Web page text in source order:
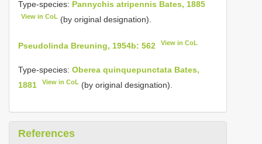
Type-species: Pannychis atripennis Bates, 1885
View in CoL (by original designation).
Pseudolinda Breuning, 1954b: 562 View in CoL
Type-species: Oberea quinquepunctata Bates,
1881
View in CoL (by original designation).
References